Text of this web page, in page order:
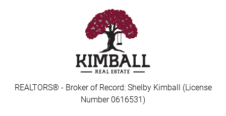
REALTORS® - Broker of Record: Shelby Kimball (License
Number 0616531)